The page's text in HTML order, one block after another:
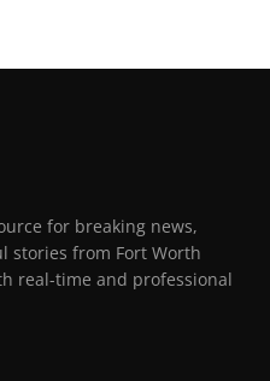
for breaking news,
stories from Fort Worth
real-time and professional